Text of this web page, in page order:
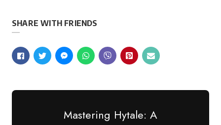
SHARE WITH FRIENDS
Mastering Hytale: A